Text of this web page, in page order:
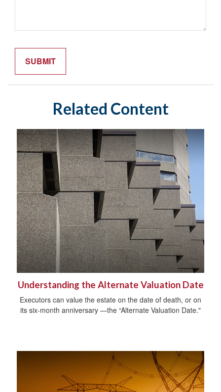
Related Content
Understanding the Alternate Valuation Date
Executors can value the estate on the date of death, or on
its six-month anniversary —the “Alternate Valuation Date."